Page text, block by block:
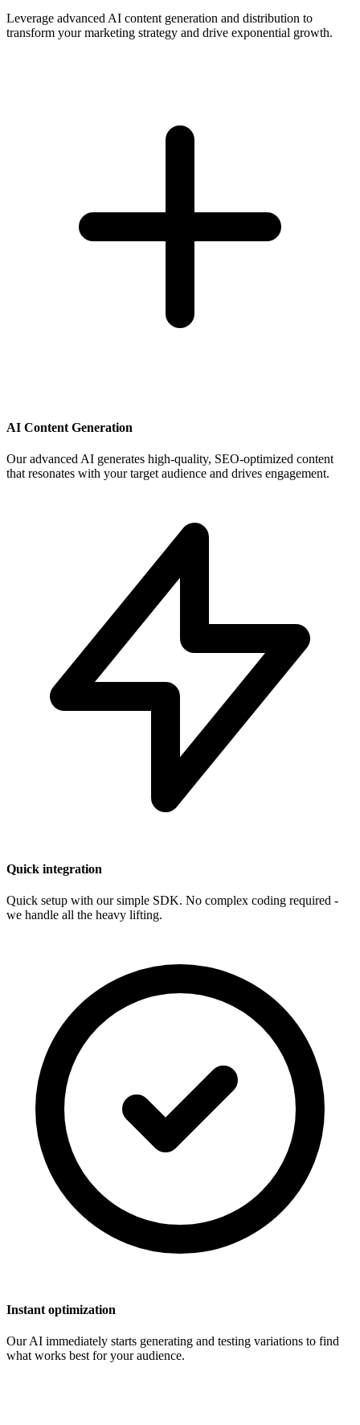
Leverage advanced AI content generation and distribution to
transform your marketing strategy and drive exponential growth.
AI Content Generation
Our advanced AI generates high-quality, SEO-optimized content
that resonates with your target audience and drives engagement.
Quick integration
Quick setup with our simple SDK. No complex coding required -
we handle all the heavy lifting.
Instant optimization
Our AI immediately starts generating and testing variations to find
what works best for your audience.